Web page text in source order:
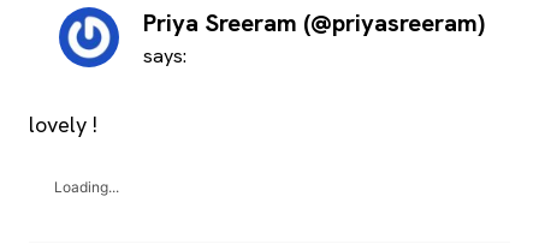
Priya Sreeram (@priyasreeram)
says:
lovely !
Loading...